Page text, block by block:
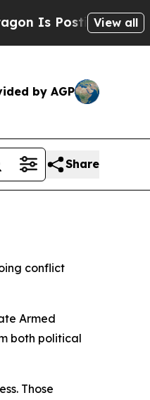
Is Posting Cryptic
View all
by AGP
Share
conflict
Armed
both political
Those